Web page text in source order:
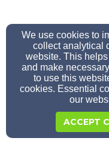
We use cookies to
collect analytical
website. This
and make
to use this
cookies. Essential
our
ACCEPT